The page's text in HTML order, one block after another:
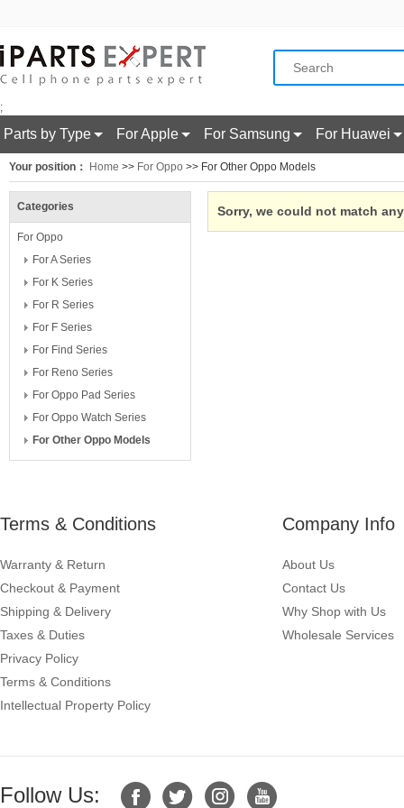
;
Parts by Type For Apple For Samsung For Huawei
Your position： Home >> For Oppo >> For Other Oppo Models
Categories
For Oppo
For A Series
For K Series
For R Series
For F Series
For Find Series
For Reno Series
For Oppo Pad Series
For Oppo Watch Series
For Other Oppo Models
Sorry, we could not match
Terms & Conditions
Warranty & Return
Checkout & Payment
Shipping & Delivery
Taxes & Duties
Privacy Policy
Terms & Conditions
Intellectual Property Policy
Company Info
About Us
Contact Us
Why Shop with Us
Wholesale Services
Follow Us: